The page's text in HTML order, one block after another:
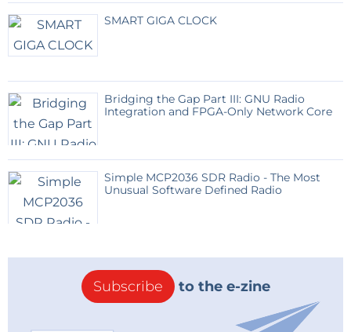
SMART GIGA CLOCK
Bridging the Gap Part III: GNU Radio
Integration and FPGA-Only Network Core
Simple MCP2036 SDR Radio - The Most
Unusual Software Defined Radio
Subscribe to the e-zine